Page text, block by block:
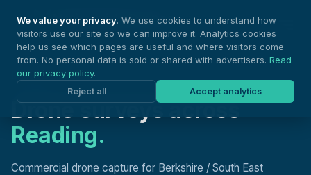
Nationwide Drones
DRONE SURVEYS, READING
Drone surveys across
Reading.
Commercial drone capture for Berkshire / South East
We value your privacy. We use cookies to understand how
visitors use our site so we can improve it. Analytics cookies
help us see which pages are useful and where visitors come
from. No personal data is sold or shared with advertisers. Read
our privacy policy.
Reject all Accept analytics